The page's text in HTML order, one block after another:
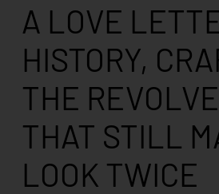
A LOVE
HISTORY,
THE
THAT STILL
LOOK TWICE